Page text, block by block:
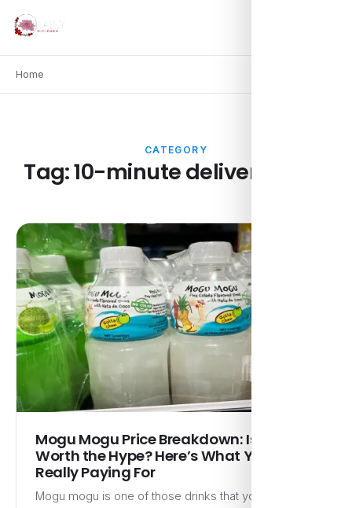
Home
CATEGORY
Tag:10-minute delivery apps
Mogu Mogu Price Breakdown: Is It
Worth the Hype? Here’s What You’re
Really Paying For
Mogu mogu is one of those drinks that you discover